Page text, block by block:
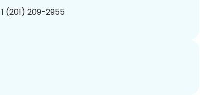
(201) 209-2955